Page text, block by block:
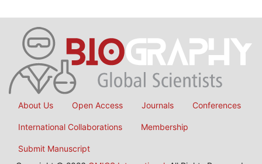
About Us Open Access Journals Conferences
International Collaborations Membership
Submit Manuscript